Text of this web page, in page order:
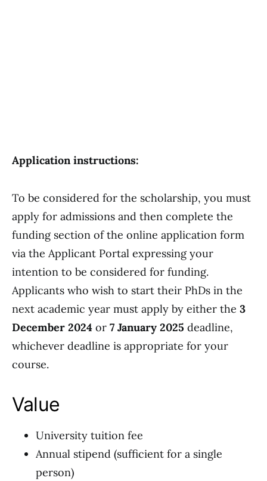
Application instructions:
To be considered for the scholarship, you must
apply for admissions and then complete the
funding section of the online application form
via the Applicant Portal expressing your
intention to be considered for funding.
Applicants who wish to start their PhDs in the
next academic year must apply by either the 3
December 2024 or 7 January 2025 deadline,
whichever deadline is appropriate for your
course.
Value
University tuition fee
Annual stipend (sufficient for a single
person)